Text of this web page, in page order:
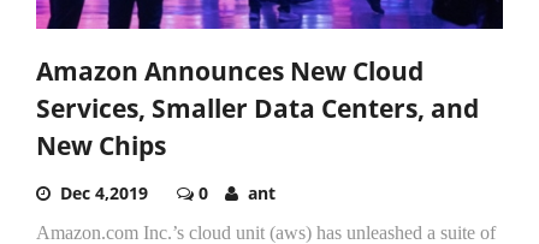
Amazon Announces New Cloud
Services, Smaller Data Centers, and
New Chips
Dec 4,2019 0 ant
Amazon.com Inc.’s cloud unit (aws) has unleashed a suite of